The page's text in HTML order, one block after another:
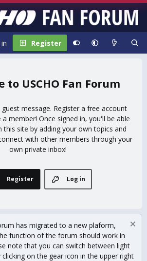
Register
USCHO Fan Forum
message. Register a free account
member! Once signed in, you'll be able
this site by adding your own topics and
with other members through your
own private inbox!
Log in
Register
has migrated to a new plaform,
function of the forum should work in
note that you can switch between light
on the gear icon in the upper right